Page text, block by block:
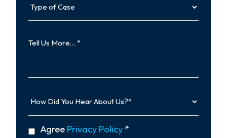
of
Us
Did
About
privacy
Agree Privacy Policy *